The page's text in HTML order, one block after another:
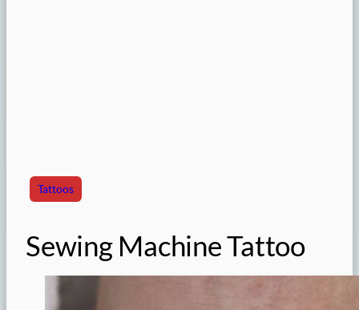
Tattoos
Sewing Machine Tattoo